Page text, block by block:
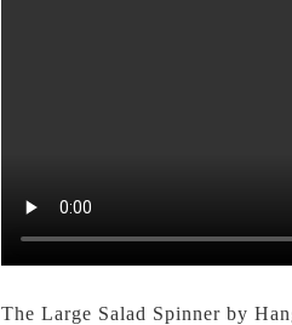
The Large Salad Spinner by